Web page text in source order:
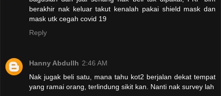
berakhir nak keluar takut kenalah pakai shield mask dan
mask utk cegah covid 19
Reply
Hanny Abdullh 2:46 AM
Nak jugak beli satu, mana tahu kot2 berjalan dekat tempat
yang ramai orang, terlindung sikit kan. Nanti nak survey lah